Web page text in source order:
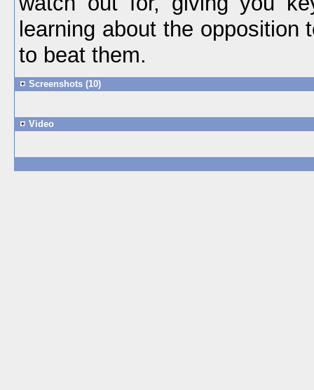
learning about the opposition
to beat them.
Screenshots (10)
Video